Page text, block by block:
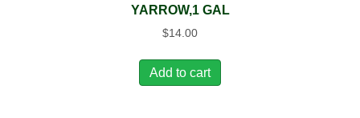
YARROW,1 GAL
$14.00
Add to cart